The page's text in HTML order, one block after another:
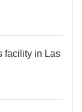
facility in Las